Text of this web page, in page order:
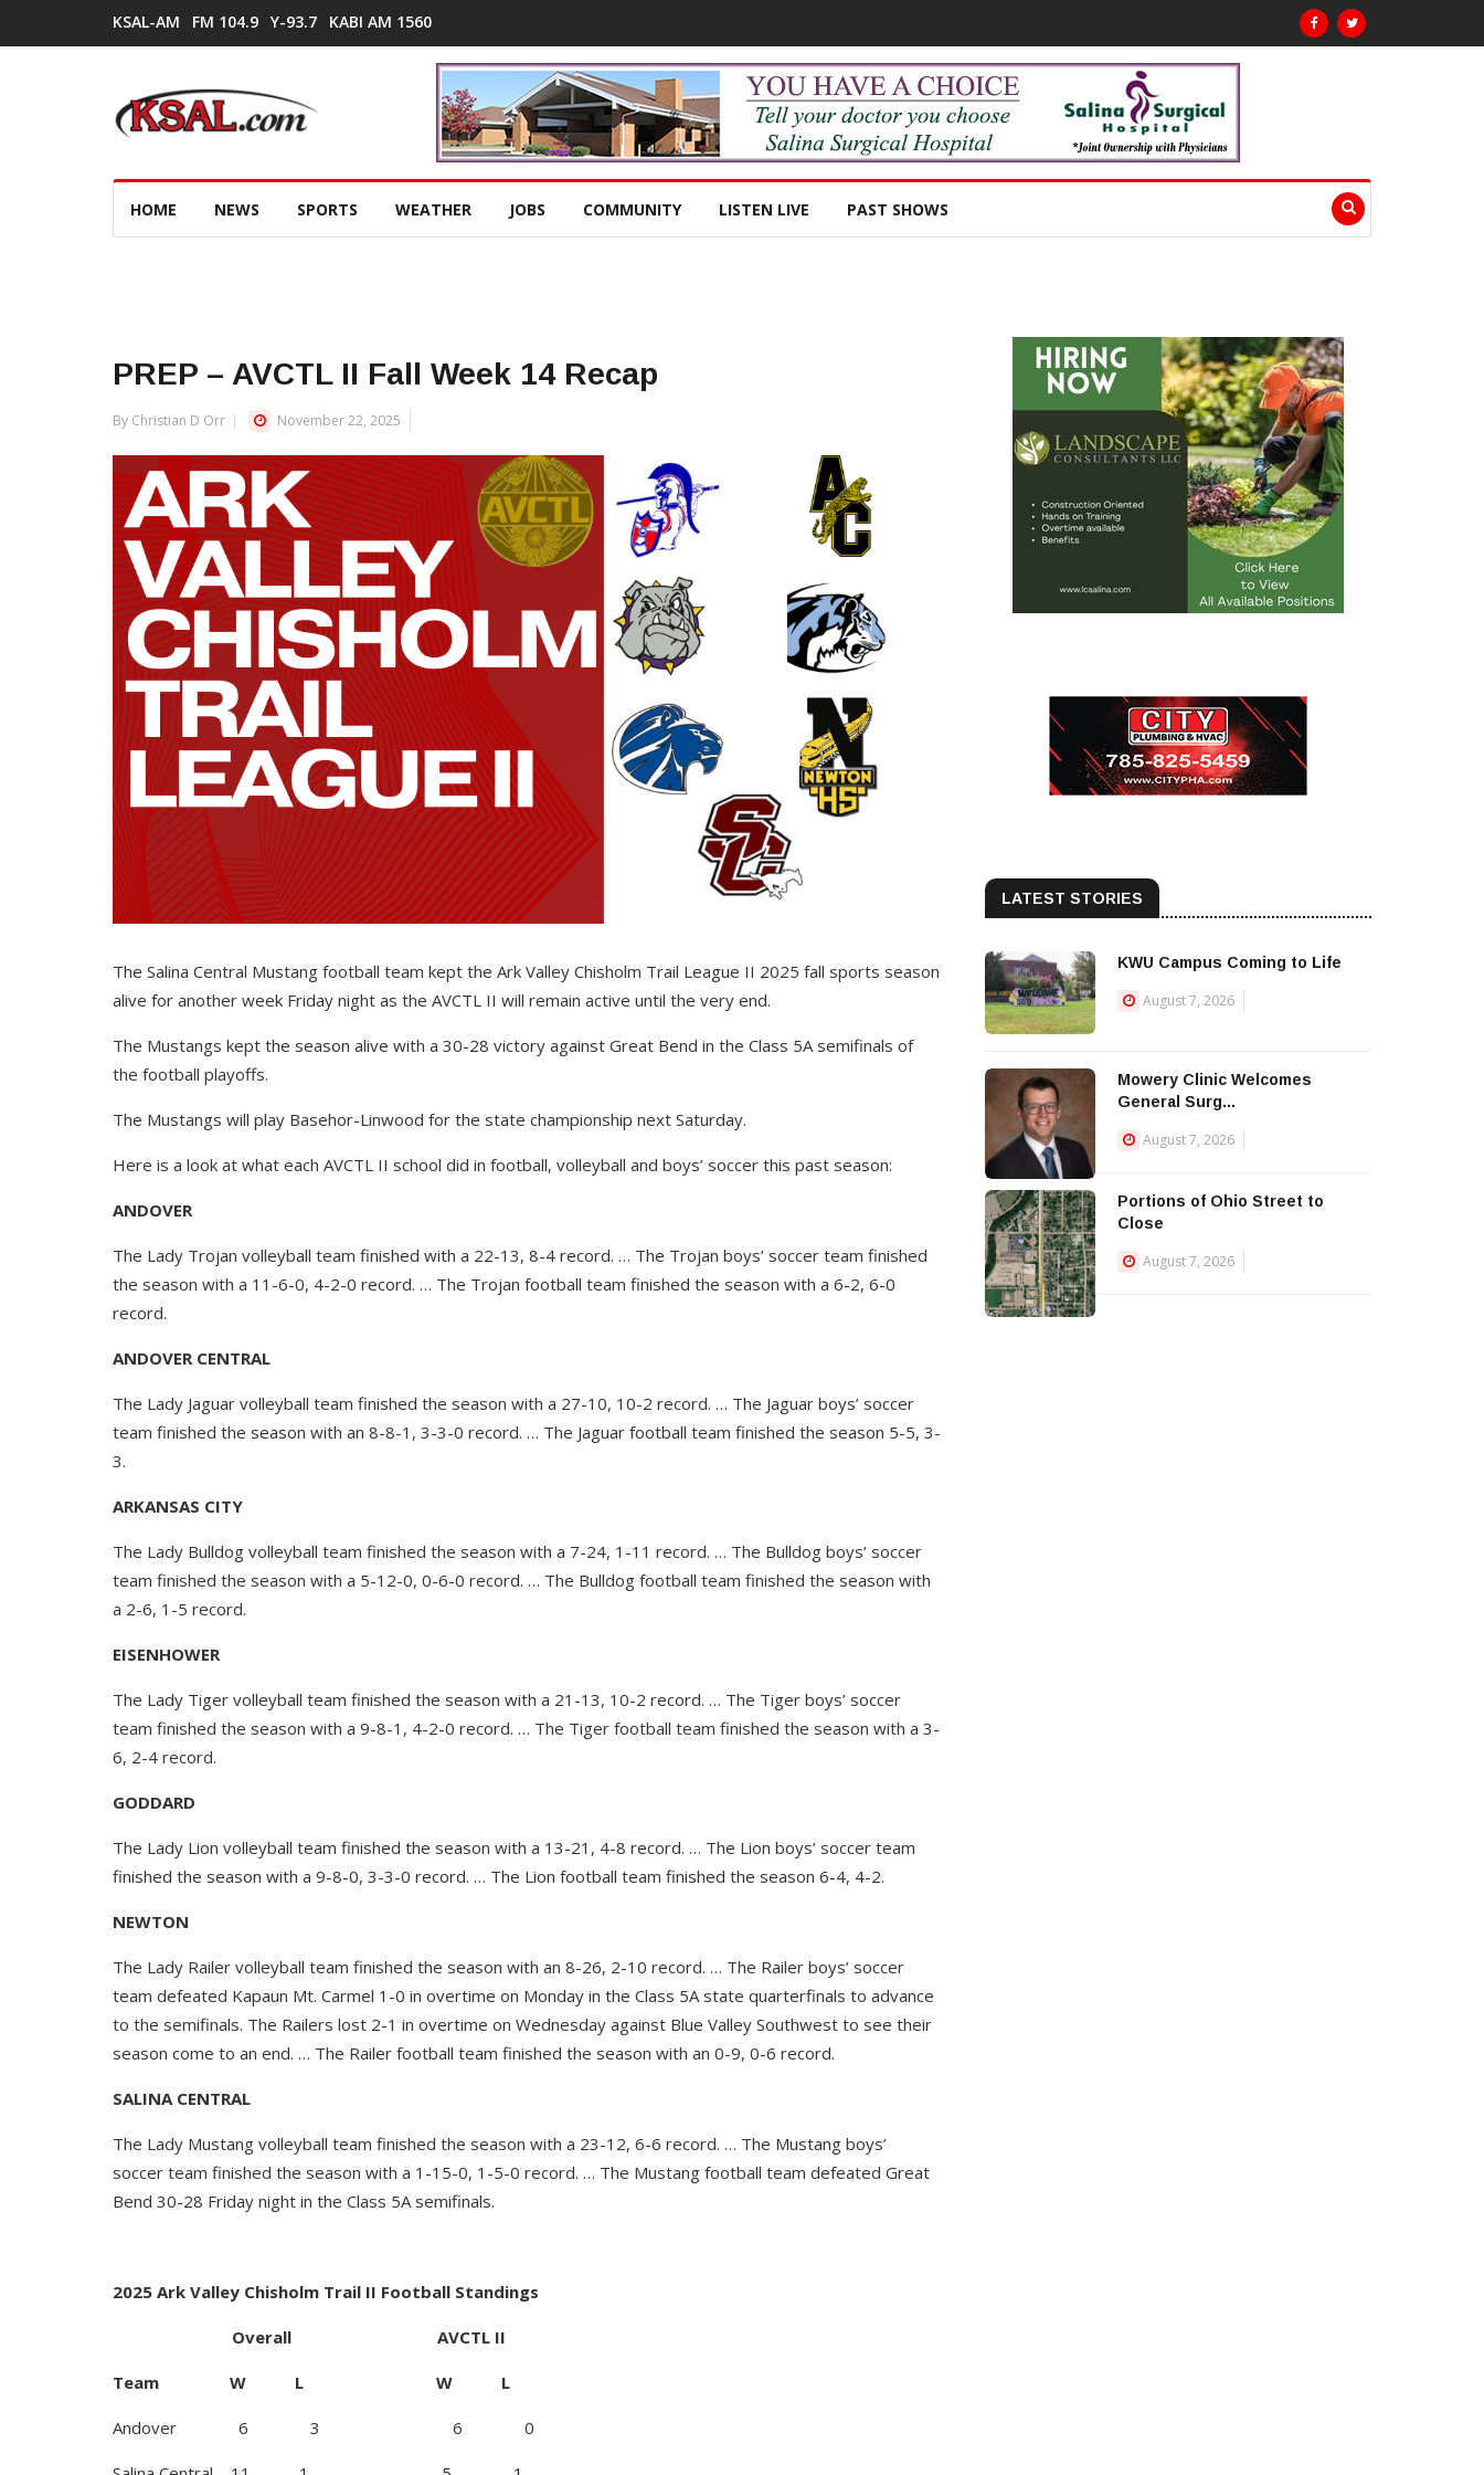
KSAL-AM FM 104.9 Y-93.7 KABI AM 1560
HOME NEWS SPORTS WEATHER JOBS COMMUNITY LISTEN LIVE PAST SHOWS
PREP – AVCTL II Fall Week 14 Recap
By Christian D Orr November 22, 2025
The Salina Central Mustang football team kept the Ark Valley Chisholm Trail League II 2025 fall sports season
alive for another week Friday night as the AVCTL II will remain active until the very end.
The Mustangs kept the season alive with a 30-28 victory against Great Bend in the Class 5A semifinals of
the football playoffs.
The Mustangs will play Basehor-Linwood for the state championship next Saturday.
Here is a look at what each AVCTL II school did in football, volleyball and boys’ soccer this past season:
ANDOVER
The Lady Trojan volleyball team finished with a 22-13, 8-4 record. … The Trojan boys’ soccer team finished
the season with a 11-6-0, 4-2-0 record. … The Trojan football team finished the season with a 6-2, 6-0
record.
ANDOVER CENTRAL
The Lady Jaguar volleyball team finished the season with a 27-10, 10-2 record. … The Jaguar boys’ soccer
team finished the season with an 8-8-1, 3-3-0 record. … The Jaguar football team finished the season 5-5, 3-
3.
ARKANSAS CITY
The Lady Bulldog volleyball team finished the season with a 7-24, 1-11 record. … The Bulldog boys’ soccer
team finished the season with a 5-12-0, 0-6-0 record. … The Bulldog football team finished the season with
a 2-6, 1-5 record.
EISENHOWER
The Lady Tiger volleyball team finished the season with a 21-13, 10-2 record. … The Tiger boys’ soccer
team finished the season with a 9-8-1, 4-2-0 record. … The Tiger football team finished the season with a 3-
6, 2-4 record.
GODDARD
The Lady Lion volleyball team finished the season with a 13-21, 4-8 record. … The Lion boys’ soccer team
finished the season with a 9-8-0, 3-3-0 record. … The Lion football team finished the season 6-4, 4-2.
NEWTON
The Lady Railer volleyball team finished the season with an 8-26, 2-10 record. … The Railer boys’ soccer
team defeated Kapaun Mt. Carmel 1-0 in overtime on Monday in the Class 5A state quarterfinals to advance
to the semifinals. The Railers lost 2-1 in overtime on Wednesday against Blue Valley Southwest to see their
season come to an end. … The Railer football team finished the season with an 0-9, 0-6 record.
SALINA CENTRAL
The Lady Mustang volleyball team finished the season with a 23-12, 6-6 record. … The Mustang boys’
soccer team finished the season with a 1-15-0, 1-5-0 record. … The Mustang football team defeated Great
Bend 30-28 Friday night in the Class 5A semifinals.
2025 Ark Valley Chisholm Trail II Football Standings
Overall AVCTL II
Team W L W L
Andover 6 3 6 0
LATEST STORIES
KWU Campus Coming to Life
August 7, 2026
Mowery Clinic Welcomes
General Surg...
August 7, 2026
Portions of Ohio Street to
Close
August 7, 2026